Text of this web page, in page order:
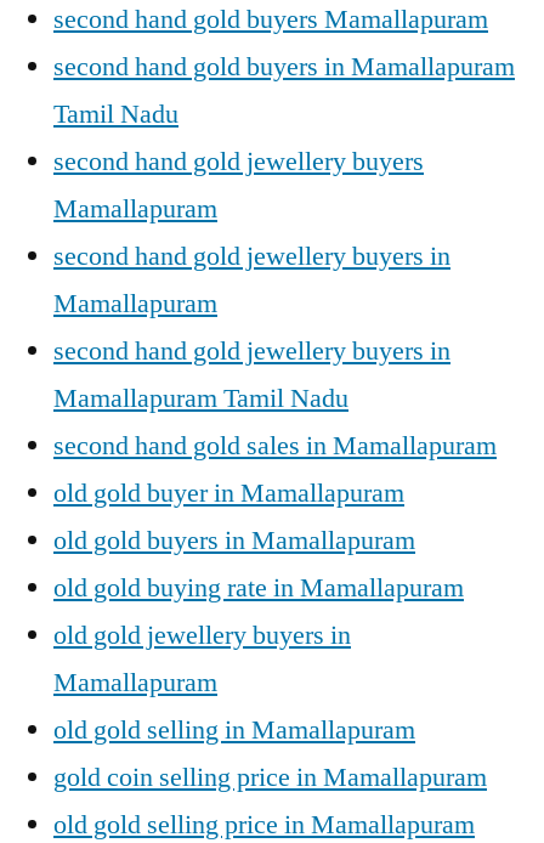
second hand gold buyers Mamallapuram
second hand gold buyers in Mamallapuram
Tamil Nadu
second hand gold jewellery buyers
Mamallapuram
second hand gold jewellery buyers in
Mamallapuram
second hand gold jewellery buyers in
Mamallapuram Tamil Nadu
second hand gold sales in Mamallapuram
old gold buyer in Mamallapuram
old gold buyers in Mamallapuram
old gold buying rate in Mamallapuram
old gold jewellery buyers in
Mamallapuram
old gold selling in Mamallapuram
gold coin selling price in Mamallapuram
old gold selling price in Mamallapuram